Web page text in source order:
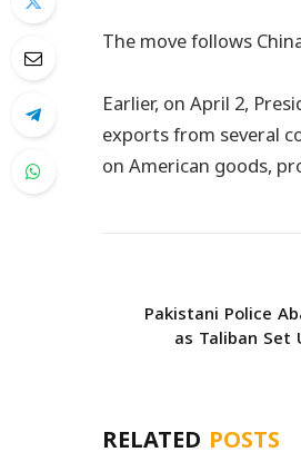
The move follows
Earlier, on April 2,
exports from several
on American goods,
Pakistani Police
as Taliban Set
RELATED POSTS